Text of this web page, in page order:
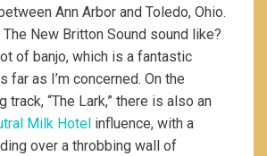
Ann Arbor and Toledo, Ohio.
New Britton Sound sound like?
of banjo, which is a fantastic
far as I’m concerned. On the
track, “The Lark,” there is also an
Milk Hotel influence, with a
over a throbbing wall of